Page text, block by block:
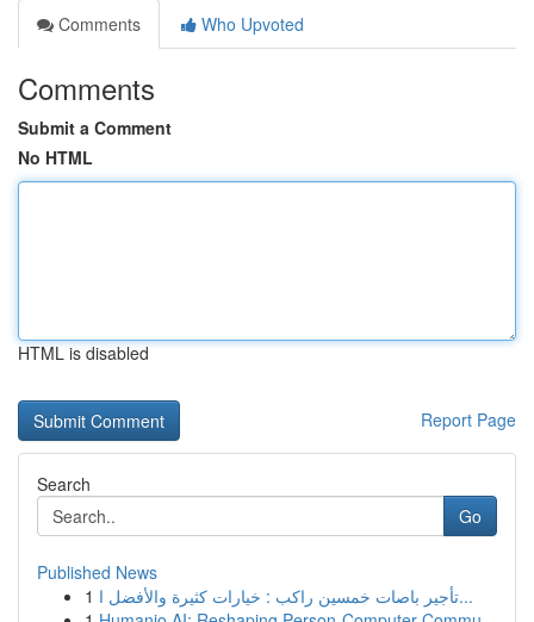
Comments
Who Upvoted
Comments
Submit a Comment
No HTML
HTML is disabled
Report Page
Search
Go
Published News
1
تأجير باصات خمسين راكب : خيارات كثيرة والأفضل ا...